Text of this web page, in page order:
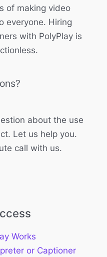
of making video
everyone. Hiring
with PolyPlay is
about the use
Let us help you.
call with us.
Works
or Captioner